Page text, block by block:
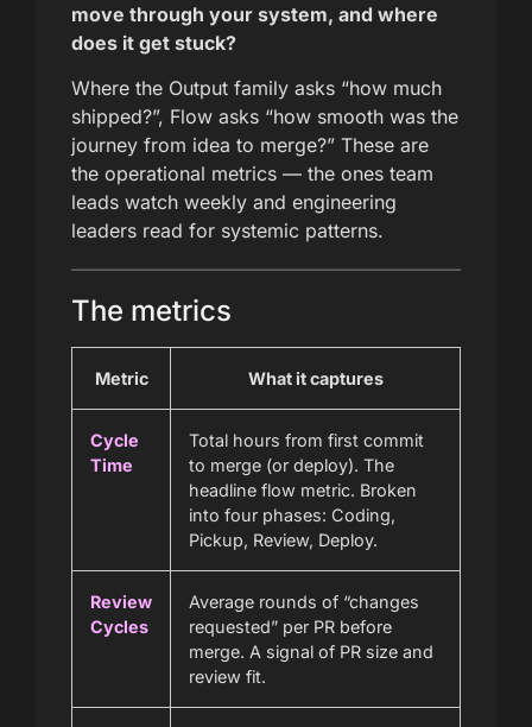
move through your system, and where
does it get stuck?
Where the Output family asks “how much
shipped?”, Flow asks “how smooth was the
journey from idea to merge?” These are
the operational metrics — the ones team
leads watch weekly and engineering
leaders read for systemic patterns.
The metrics
Metric What it captures
Cycle
Time
Total hours from first commit
to merge (or deploy). The
headline flow metric. Broken
into four phases: Coding,
Pickup, Review, Deploy.
Review
Cycles
Average rounds of “changes
requested” per PR before
merge. A signal of PR size and
review fit.